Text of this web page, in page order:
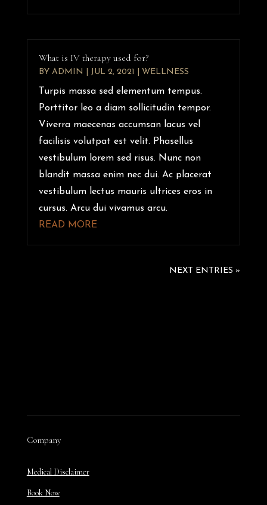
What is IV therapy used for?
BY ADMIN JUL 2, 2021 WELLNESS
Turpis massa sed elementum tempus.
Porttitor leo a diam sollicitudin tempor.
Viverra maecenas accumsan lacus vel
facilisis volutpat est velit. Phasellus
vestibulum lorem sed risus. Nunc non
blandit massa enim nec dui. Ac placerat
vestibulum lectus mauris ultrices eros in
cursus. Arcu dui vivamus arcu.
READ MORE
NEXT ENTRIES »
Company
Medical Disclaimer
Book Now